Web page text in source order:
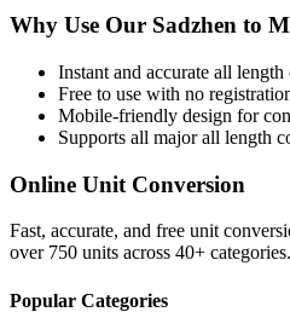
Why Use Our Sadzhen to
Instant and accurate all length
Free to use with no
Mobile-friendly design for
Supports all majorall length
Online Unit Conversion
Fast, accurate, and free unit
over 750 units across 40+ categories.
Popular Categories